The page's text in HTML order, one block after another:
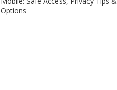
Options